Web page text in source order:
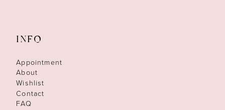
INFO
Appointment
About
Wishlist
Contact
FAQ